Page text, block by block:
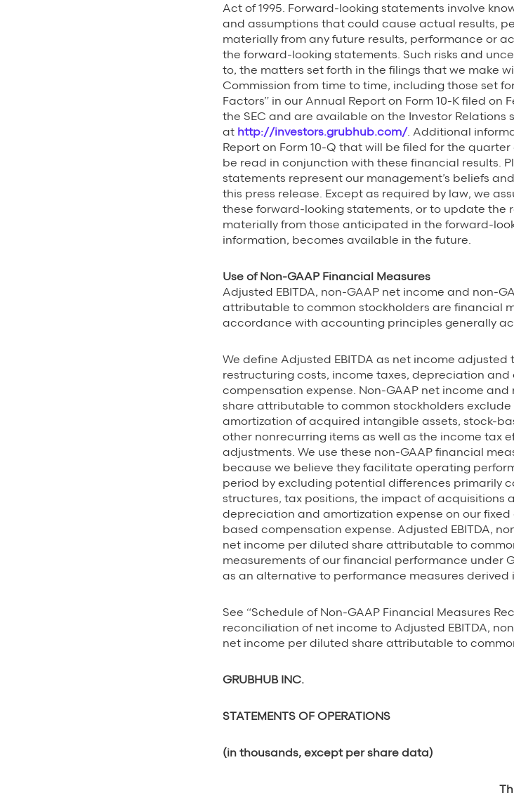
Act of 1995. Forward-looking statements involve
and assumptions that could cause actual results,
materially from any future results, performance or
the forward-looking statements. Such risks and
to, the matters set forth in the filings that we make
Commission from time to time, including those set
Factors” in our Annual Report on Form 10-K filed on
the SEC and are available on the Investor Relations
at http://investors.grubhub.com/. Additional
Report on Form 10-Q that will be filed for the quarter
be read in conjunction with these financial results.
statements represent our management’s beliefs
this press release. Except as required by law, we
these forward-looking statements, or to update the
materially from those anticipated in the forward-
information, becomes available in the future.
Use of Non-GAAP Financial Measures
Adjusted EBITDA, non-GAAP net income and non-
attributable to common stockholders are financial
accordance with accounting principles generally
We define Adjusted EBITDA as net income
restructuring costs, income taxes, depreciation
compensation expense. Non-GAAP net income
share attributable to common stockholders
amortization of acquired intangible assets, stock-
other nonrecurring items as well as the income tax
adjustments. We use these non-GAAP financial
because we believe they facilitate operating
period by excluding potential differences primarily
structures, tax positions, the impact of acquisitions
depreciation and amortization expense on our
based compensation expense. Adjusted EBITDA,
net income per diluted share attributable to
measurements of our financial performance under
as an alternative to performance measures derived
See “Schedule of Non-GAAP Financial Measures
reconciliation of net income to Adjusted EBITDA,
net income per diluted share attributable to
GRUBHUB INC.
STATEMENTS OF OPERATIONS
(in thousands, except per share data)